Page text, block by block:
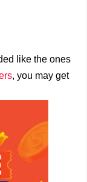
like the ones
, you may get